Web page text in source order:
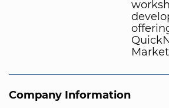
Company Information